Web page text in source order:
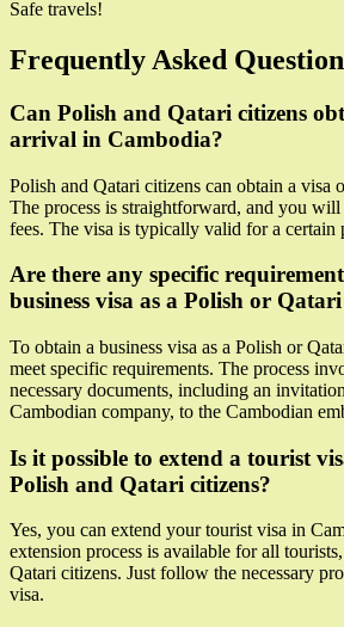
Safe travels!
Frequently Asked
Can Polish and Qatari citizens
arrival in Cambodia?
Polish and Qatari citizens can obtain a visa
The process is straightforward, and you will
fees. The visa is typically valid for a certain
Are there any specific
business visa as a Polish or
To obtain a business visa as a Polish or
meet specific requirements. The process
necessary documents, including an
Cambodian company, to the Cambodian
Is it possible to extend a tourist
Polish and Qatari citizens?
Yes, you can extend your tourist visa in
extension process is available for all
Qatari citizens. Just follow the necessary
visa.